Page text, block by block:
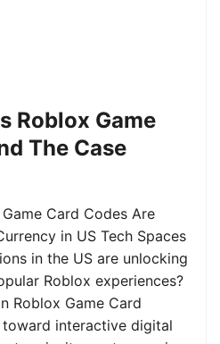
Roblox Game
The Case
Card Codes Are
in US Tech Spaces
in the US are unlocking
Roblox experiences?
Roblox Game Card
interactive digital